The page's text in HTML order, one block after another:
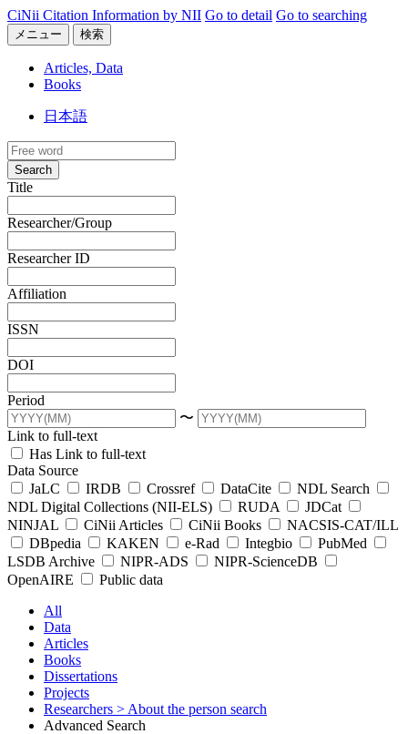
CiNii Citation Information by NII Go to detail Go to searching
メニュー 検索
Articles, Data
Books
日本語
Search
Title
Researcher/Group
Researcher ID
Affiliation
ISSN
DOI
Period
〜
Link to full-text
Has Link to full-text
Data Source
JaLC
IRDB Crossref DataCite
NDL Search
NDL Digital Collections (NII-ELS)
RUDA
JDCat
NINJAL
CiNii Articles CiNii Books
NACSIS-CAT/ILL
DBpedia
KAKEN e-Rad Integbio
PubMed
LSDB Archive
NIPR-ADS
NIPR-ScienceDB
OpenAIRE
Public data
All
Data
Articles
Books
Dissertations
Projects
Researchers > About the person search
Advanced Search